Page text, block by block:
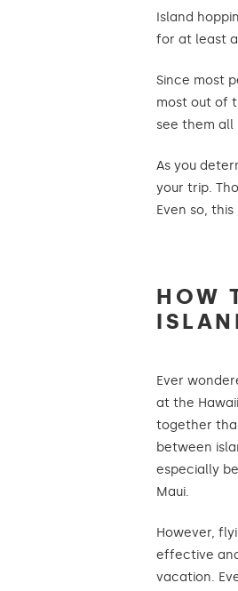
Island
for at least
Since most
most out of
see them all
As you
your trip.
Even so,
HOW
Ever
at the
together
between
especially
Maui.
However,
effective
vacation.